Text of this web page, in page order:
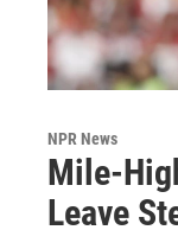
NPR News
Mile-
Leave